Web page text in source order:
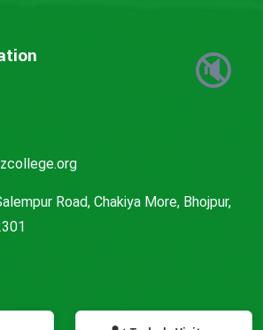
🔇
Road, Chakiya More, Bhojpur,